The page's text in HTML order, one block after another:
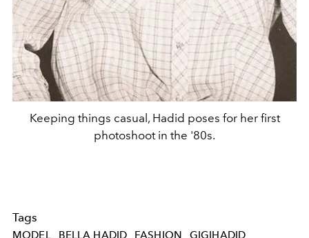
Keeping things casual, Hadid poses for her first
photoshoot in the '80s.
Tags
MODEL BELLA HADID FASHION
GIGIHADID